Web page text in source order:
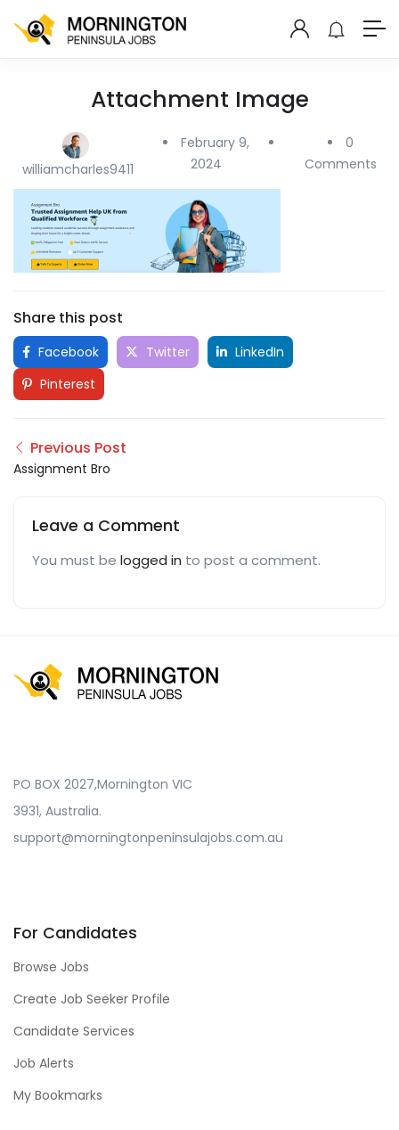
Attachment Image
williamcharles9411
February 9,
2024
0
Comments
Share this post
Facebook Twitter
LinkedIn
Pinterest
Previous Post
Assignment Bro
Leave a Comment
You must be logged in to post a comment.
PO BOX 2027,Mornington VIC
3931, Australia.
support@morningtonpeninsulajobs.com.au
For Candidates
Browse Jobs
Create Job Seeker Profile
Candidate Services
Job Alerts
My Bookmarks